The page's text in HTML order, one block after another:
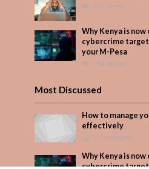
203 Views
Why Kenya is now
cybercrime
your M-Pesa
194 Views
Most Discussed
How to manage
effectively
1 Comment
Why Kenya is now
cybercrime